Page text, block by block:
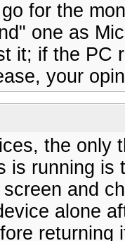
for the
one as
it; if the PC
your
the only
is running
and
alone